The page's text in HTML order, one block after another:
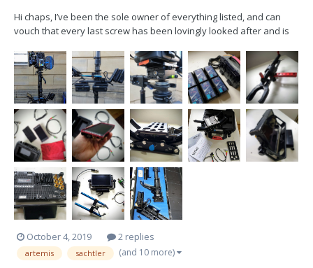
Hi chaps, I’ve been the sole owner of everything listed, and can
vouch that every last screw has been lovingly looked after and is
Based in London - you’re very welcome to come check it out on set
or in my living room. Email...
October 4, 2019 2 replies
artemis sachtler (and 10 more)